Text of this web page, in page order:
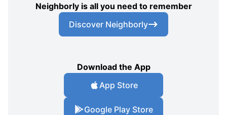
Neighborly is all you need to remember
Discover Neighborly
Download the App
App Store
Google Play Store